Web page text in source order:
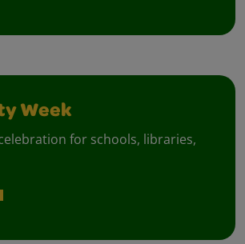
Week
for schools, libraries,